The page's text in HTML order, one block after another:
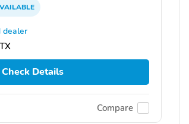
dealer
Check Details
Compare